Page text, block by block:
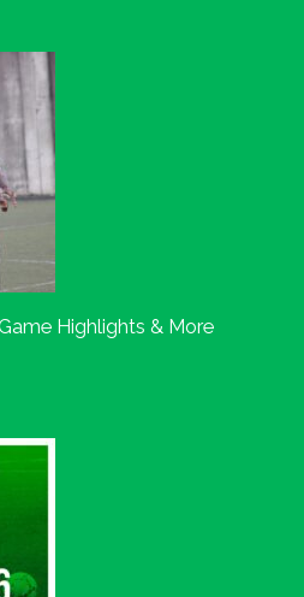
Highlights & More